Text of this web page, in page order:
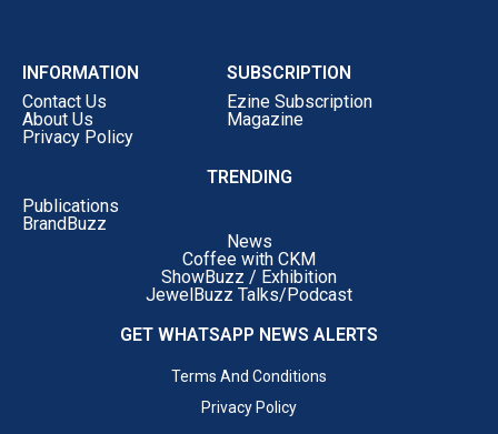
INFORMATION
Contact Us
About Us
Privacy Policy
SUBSCRIPTION
Ezine Subscription
Magazine
TRENDING
Publications
BrandBuzz
News
Coffee with CKM
ShowBuzz / Exhibition
JewelBuzz Talks/Podcast
GET WHATSAPP NEWS ALERTS
Terms And Conditions
Privacy Policy